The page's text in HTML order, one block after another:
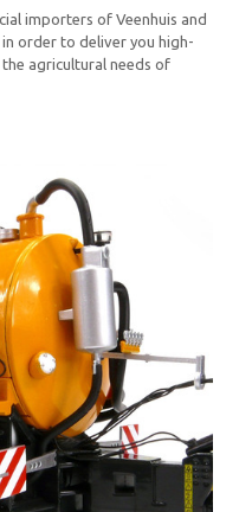
importers of Veenhuis and
order to deliver you high-
agricultural needs of